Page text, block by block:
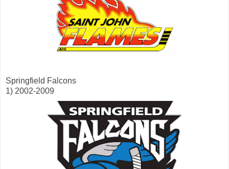
Springfield Falcons
1) 2002-2009